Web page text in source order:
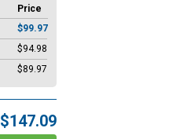
Price
$99.97
$94.98
$89.97
$147.09